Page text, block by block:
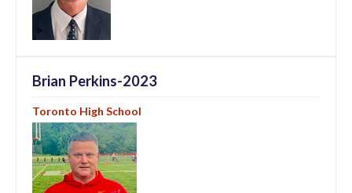
Brian Perkins-2023
Toronto High School